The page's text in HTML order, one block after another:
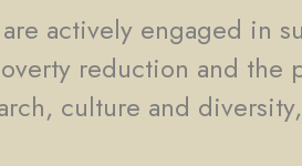
actively engaged in
reduction and
culture and